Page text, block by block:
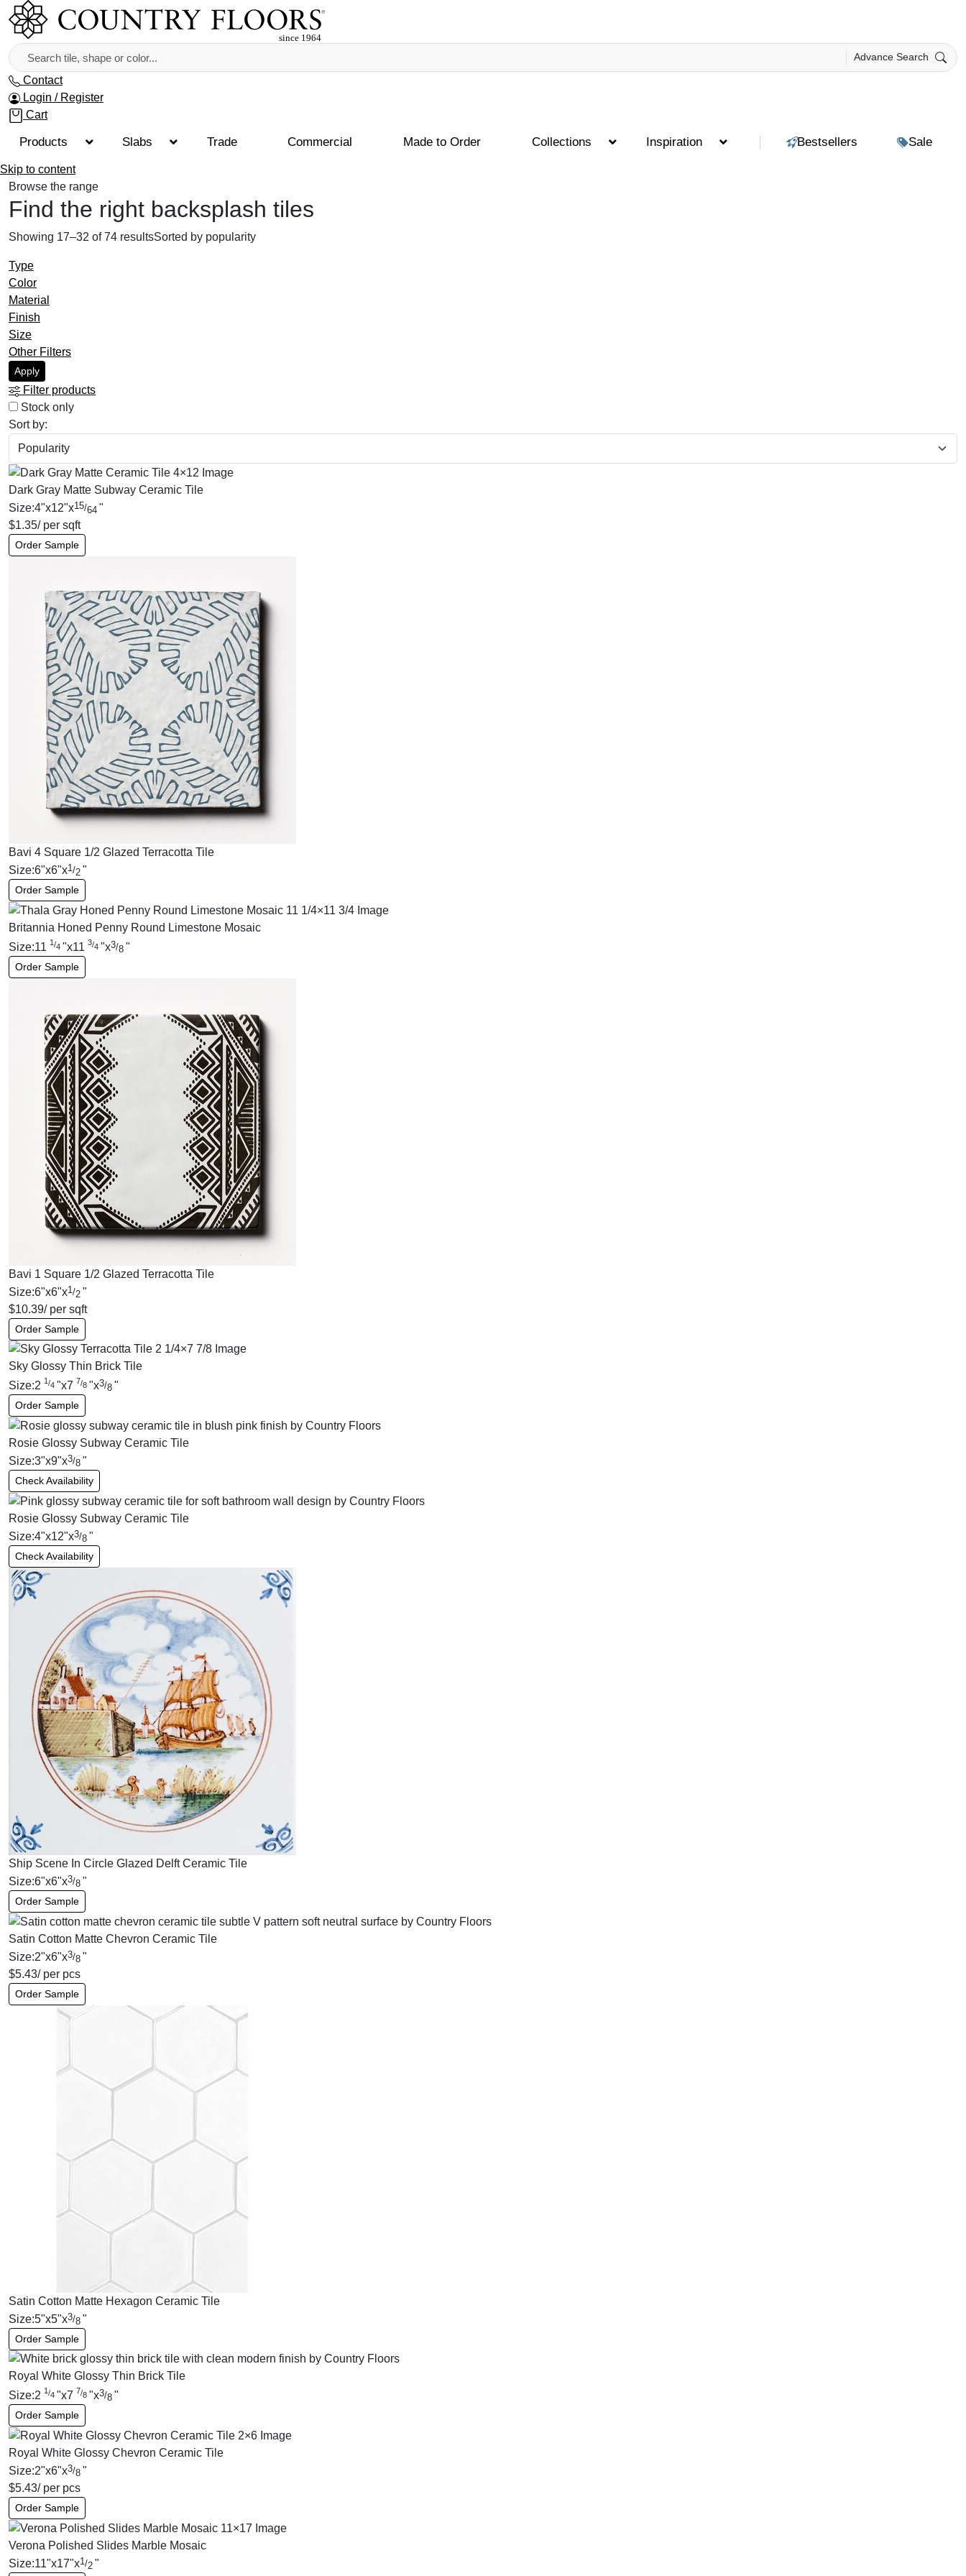
Advance Search
Contact
Login / Register
Cart
Products Slabs Trade Commercial Made to Order Collections Inspiration Bestsellers Sale
Skip to content
Browse the range
Find the right backsplash tiles
Showing 17–32 of 74 resultsSorted by popularity
Type
Color
Material
Finish
Size
Other Filters
Apply
Filter products
Stock only
Sort by:
Dark Gray Matte Subway Ceramic Tile
Size:4"x12"x15/64 "
$1.35/ per sqft
Order Sample
Bavi 4 Square 1/2 Glazed Terracotta Tile
Size:6"x6"x1 /2 "
Order Sample
Britannia Honed Penny Round Limestone Mosaic
Size:11 1/4 "x11 3/4 "x3/8 "
Order Sample
Bavi 1 Square 1/2 Glazed Terracotta Tile
Size:6"x6"x1/2 "
$10.39/ per sqft
Order Sample
Sky Glossy Thin Brick Tile
Size:2 1 /4 "x7 7/8 "x3/8 "
Order Sample
Rosie Glossy Subway Ceramic Tile
Size:3"x9"x3/8 "
Check Availability
Rosie Glossy Subway Ceramic Tile
Size:4"x12"x3/8 "
Check Availability
Ship Scene In Circle Glazed Delft Ceramic Tile
Size:6"x6"x3/8 "
Order Sample
Satin Cotton Matte Chevron Ceramic Tile
Size:2"x6"x3/8 "
$5.43/ per pcs
Order Sample
Satin Cotton Matte Hexagon Ceramic Tile
Size:5"x5"x3/8 "
Order Sample
Royal White Glossy Thin Brick Tile
Size:2 1 /4 "x7 7/8 "x3/8 "
Order Sample
Royal White Glossy Chevron Ceramic Tile
Size:2"x6"x3/8 "
$5.43/ per pcs
Order Sample
Verona Polished Slides Marble Mosaic
Size:11"x17"x1 /2 "